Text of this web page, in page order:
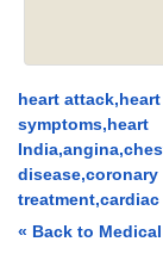
heart
« Back to